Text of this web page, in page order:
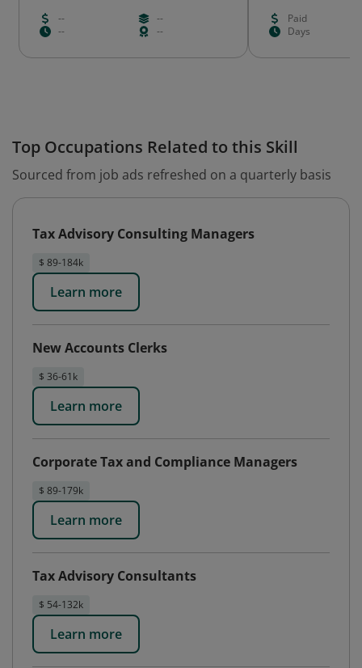
--
--
--
--
Paid
Days
Top Occupations Related to this Skill
Sourced from job ads refreshed on a quarterly basis
Tax Advisory Consulting Managers
$ 89-184k
Learn more
New Accounts Clerks
$ 36-61k
Learn more
Corporate Tax and Compliance Managers
$ 89-179k
Learn more
Tax Advisory Consultants
$ 54-132k
Learn more